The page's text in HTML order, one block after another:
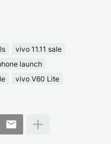
vivo 11.11 sale
launch
vivo V60 Lite